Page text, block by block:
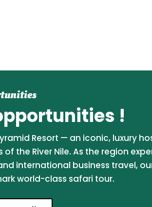
!
Resort — an iconic, luxury
the River Nile. As the region
international business travel,
world-class safari tour.